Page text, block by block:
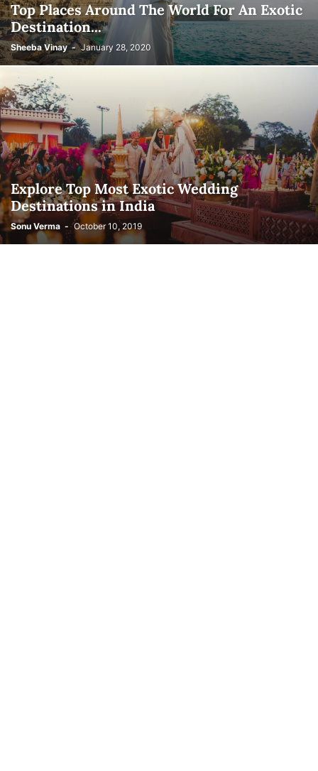
Top Places Around The World For An Exotic
Destination...
Sheeba Vinay - January 28, 2020
Explore Top Most Exotic Wedding
Destinations in India
Sonu Verma - October 10, 2019